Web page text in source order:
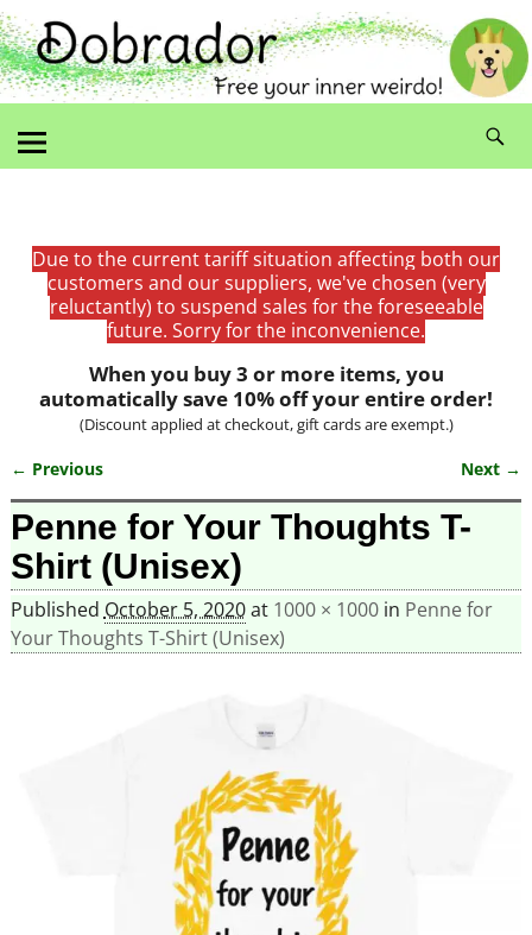
Due to the current tariff situation affecting both our
customers and our suppliers, we've chosen (very
reluctantly) to suspend sales for the foreseeable
future. Sorry for the inconvenience.
When you buy 3 or more items, you
automatically save 10% off your entire order!
(Discount applied at checkout, gift cards are exempt.)
Image navigation
← Previous Next →
Penne for Your Thoughts T-
Shirt (Unisex)
Published October 5, 2020at 1000 × 1000in Penne for
Your Thoughts T-Shirt (Unisex)